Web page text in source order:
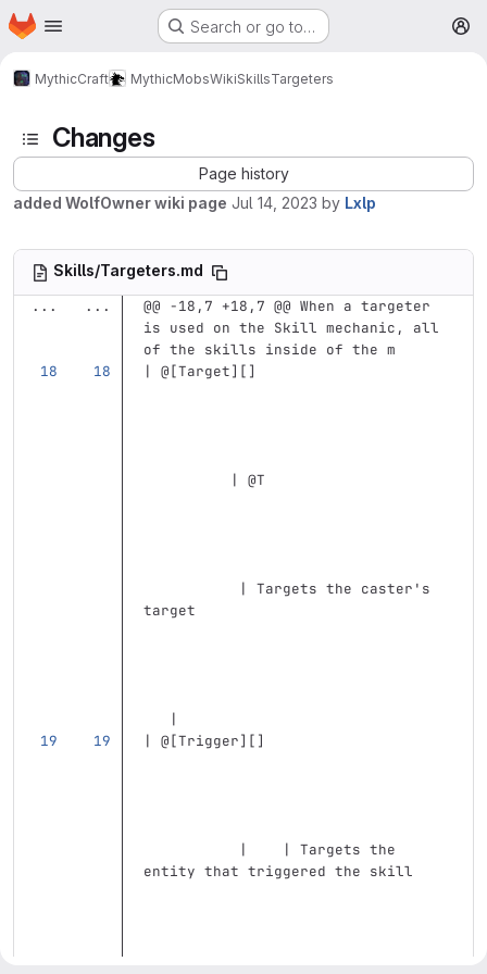
Skip to main content
Homepage Search or go to…
MythicCraft MythicMobsWikiSkillsTargeters
Changes
Page history
added WolfOwner wiki page Jul 14, 2023 by Lxlp
Skills/Targeters.md
...
...
@@ -18,7 +18,7 @@ When a targeter
is used on the Skill mechanic, all
of the skills inside of the m
| @[Target][]
          | @T
           | Targets the caster's
target
   |
| @[Trigger][]
           |    | Targets the
entity that triggered the skill